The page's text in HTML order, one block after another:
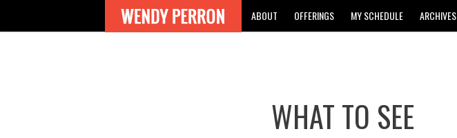
ABOUT OFFERINGS MY SCHEDULE ARCHIVES
WHAT TO SEE